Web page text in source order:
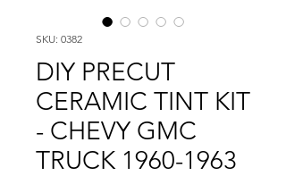
SKU: 0382
DIY PRECUT
CERAMIC TINT KIT
- CHEVY GMC
TRUCK 1960-1963